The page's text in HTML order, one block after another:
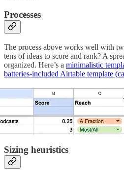
Processes
The process above works well with
tens of ideas to score and rank? A
organized. Here’s a minimalistic
batteries-included Airtable template
Sizing heuristics